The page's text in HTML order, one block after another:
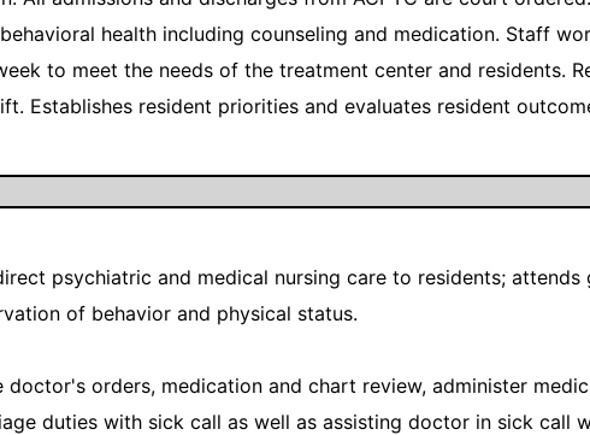
health including counseling and medication. Staff
to meet the needs of the treatment center and residents.
Establishes resident priorities and evaluates resident
psychiatric and medical nursing care to residents;
of behavior and physical status.
doctor's orders, medication and chart review, administer
duties with sick call as well as assisting doctor in sick call